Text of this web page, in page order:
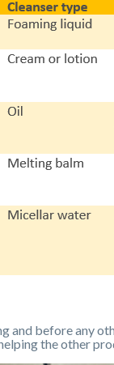
and before any
the other